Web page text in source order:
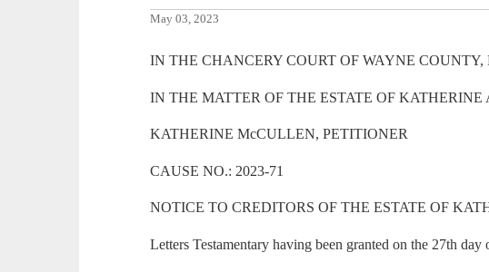
May 03, 2023
IN THE CHANCERY COURT OF WAYNE COUNTY,
IN THE MATTER OF THE ESTATE OF
KATHERINE McCULLEN, PETITIONER
CAUSE NO.: 2023-71
NOTICE TO CREDITORS OF THE ESTATE OF
Letters Testamentary having been granted on the 27th day